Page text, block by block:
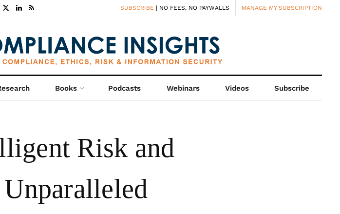
SUBSCRIBE | NO FEES, NO PAYWALLS MANAGE MY SUBSCRIPTION
Books Podcasts Webinars Videos Subscribe
Risk and